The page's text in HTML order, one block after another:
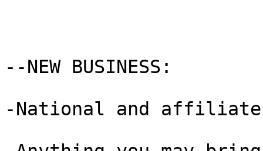
--NEW BUSINESS:
-National and affiliate